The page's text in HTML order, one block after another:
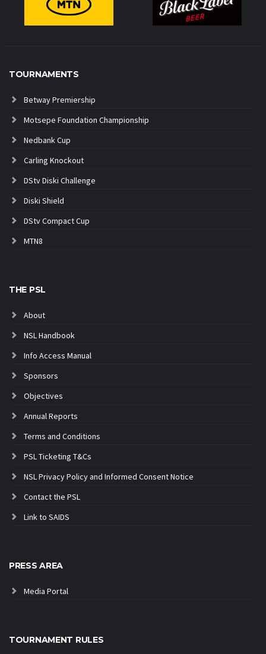
TOURNAMENTS
Betway Premiership
Motsepe Foundation Championship
Nedbank Cup
Carling Knockout
DStv Diski Challenge
Diski Shield
DStv Compact Cup
MTN8
THE PSL
About
NSL Handbook
Info Access Manual
Sponsors
Objectives
Annual Reports
Terms and Conditions
PSL Ticketing T&Cs
NSL Privacy Policy and Informed Consent Notice
Contact the PSL
Link to SAIDS
PRESS AREA
Media Portal
TOURNAMENT RULES